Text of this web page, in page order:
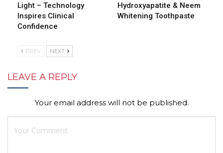
Light – Technology
Inspires Clinical
Confidence
Hydroxyapatite & Neem
Whitening Toothpaste
PREV NEXT
LEAVE A REPLY
Your email address will not be published.